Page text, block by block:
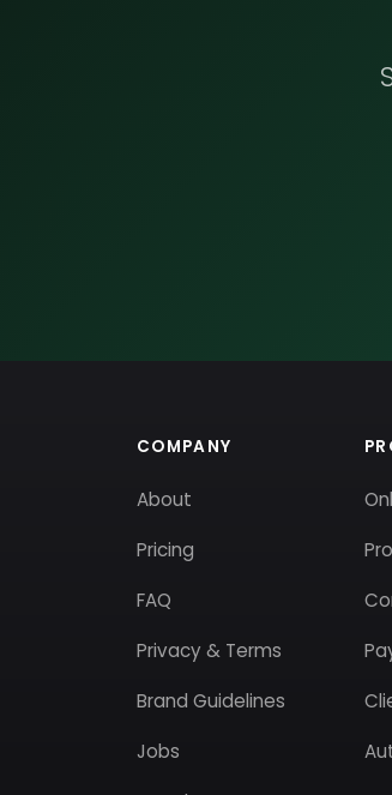
COMPANY
About
Pricing
FAQ
Privacy & Terms
Brand Guidelines
Jobs